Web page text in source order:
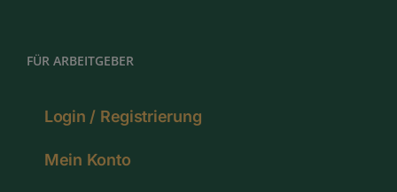
FÜR ARBEITGEBER
Login / Registrierung
Mein Konto